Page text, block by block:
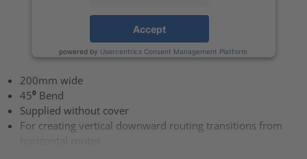
Accept
powered by Usercentrics Consent Management Platform
200mm wide
45⁰ Bend
Supplied without cover
For creating vertical downward routing transitions from